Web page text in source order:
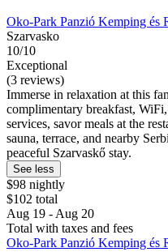
Oko-Park Panzió Kemping és
Szarvasko
10/10
Exceptional
(3 reviews)
Immerse in relaxation at this
complimentary breakfast,
services, savor meals at the
sauna, terrace, and nearby
peaceful Szarvaskő stay.
See less
$98 nightly
$102 total
Aug 19 - Aug 20
Total with taxes and fees
Oko-Park Panzió Kemping és